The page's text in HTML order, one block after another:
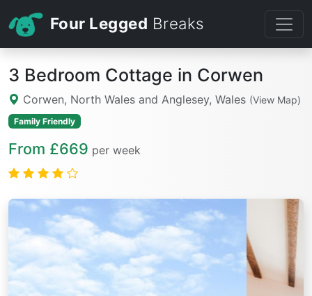
Four Legged Breaks
3 Bedroom Cottage in Corwen
Corwen, North Wales and Anglesey, Wales (View Map)
Family Friendly
From £669 per week